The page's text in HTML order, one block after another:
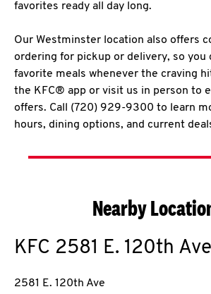
favorites ready all day long.
Our Westminster location also offers
ordering for pickup or delivery, so you
favorite meals whenever the craving
the KFC® app or visit us in person to
offers. Call (720) 929-9300 to learn
hours, dining options, and current
Nearby
KFC 2581 E. 120th Ave
2581 E. 120th Ave